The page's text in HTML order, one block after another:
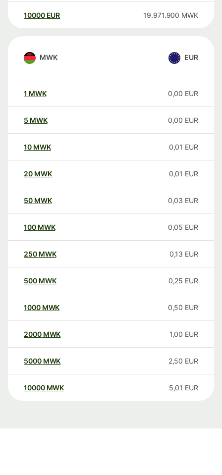
10000 EUR 19.971.900 MWK
MWK EUR
1 MWK 0,00 EUR
5 MWK 0,00 EUR
10 MWK 0,01 EUR
20 MWK 0,01 EUR
50 MWK 0,03 EUR
100 MWK 0,05 EUR
250 MWK 0,13 EUR
500 MWK 0,25 EUR
1000 MWK 0,50 EUR
2000 MWK 1,00 EUR
5000 MWK 2,50 EUR
10000 MWK 5,01 EUR